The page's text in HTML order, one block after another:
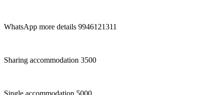
WhatsApp more details 9946121311
Sharing accommodation 3500